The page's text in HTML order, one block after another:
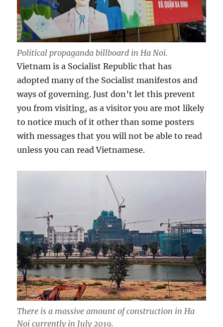
Political propaganda billboard in Ha Noi.
Vietnam is a Socialist Republic that has
adopted many of the Socialist manifestos and
ways of governing. Just don’t let this prevent
you from visiting, as a visitor you are mot likely
to notice much of it other than some posters
with messages that you will not be able to read
unless you can read Vietnamese.
There is a massive amount of construction in Ha
Noi currently in July 2019.